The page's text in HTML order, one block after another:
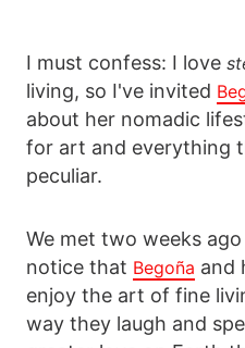
I must confess: I love
living, so I've invited
about her nomadic
for art and everything
peculiar.
We met two weeks
notice that Begoña and
enjoy the art of fine
way they laugh and